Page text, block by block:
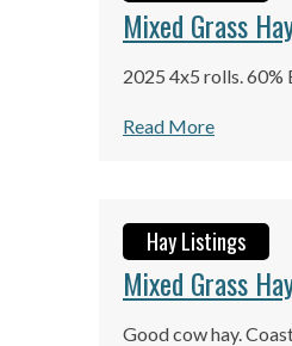
Mixed Grass
2025 4x5 rolls. 60%
Read More
Hay Listings
Mixed Grass
Good cow hay.